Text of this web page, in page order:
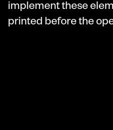
implement these
printed before the